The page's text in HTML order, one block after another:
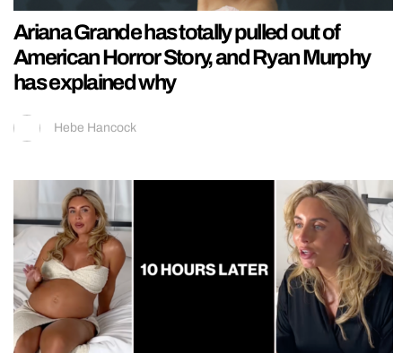
Ariana Grande has totally pulled out of
American Horror Story, and Ryan Murphy
has explained why
Hebe Hancock